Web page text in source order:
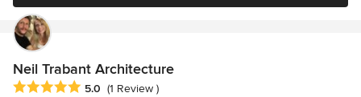
Neil Trabant Architecture
Average rating: 5 out of 5 stars
5.0 (1 Review )